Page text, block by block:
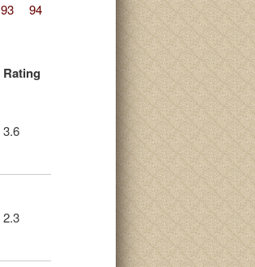
93
94
Rating
3.6
2.3